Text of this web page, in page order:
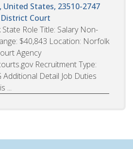
States, 23510-2747
Court
Role Title: Salary Non-
$40,843 Location: Norfolk
Agency
Recruitment Type:
Additional Detail Job Duties
...